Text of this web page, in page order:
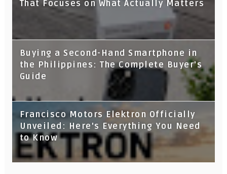
That Focuses on What Actually Matters
Buying a Second-Hand Smartphone in
the Philippines: The Complete Buyer's
Guide
Francisco Motors Elektron Officially
Unveiled: Here's Everything You Need
to Know